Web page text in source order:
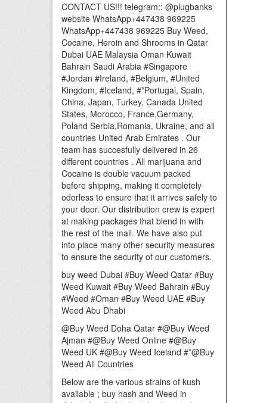
CONTACT US!!! telegram:: @plugbanks
website WhatsApp+447438 969225
WhatsApp+447438 969225 Buy Weed,
Cocaine, Heroin and Shrooms in Qatar
Dubai UAE Malaysia Oman Kuwait
Bahrain Saudi Arabia #Singapore
#Jordan #Ireland, #Belgium, #United
Kingdom, #Iceland, #*Portugal, Spain,
China, Japan, Turkey, Canada United
States, Morocco, France,Germany,
Poland Serbia,Romania, Ukraine, and all
countries United Arab Emirates . Our
team has succesfully delivered in 26
different countries . All marijuana and
Cocaine is double vacuum packed
before shipping, making it completely
odorless to ensure that it arrives safely to
your door. Our distribution crew is expert
at making packages that blend in with
the rest of the mail. We have also put
into place many other security measures
to ensure the security of our customers.
buy weed Dubai #Buy Weed Qatar #Buy
Weed Kuwait #Buy Weed Bahrain #Buy
#Weed #Oman #Buy Weed UAE #Buy
Weed Abu Dhabi
@Buy Weed Doha Qatar #@Buy Weed
Ajman #@Buy Weed Online #@Buy
Weed UK #@Buy Weed Iceland #*@Buy
Weed All Countries
Below are the various strains of kush
available ; buy hash and Weed in